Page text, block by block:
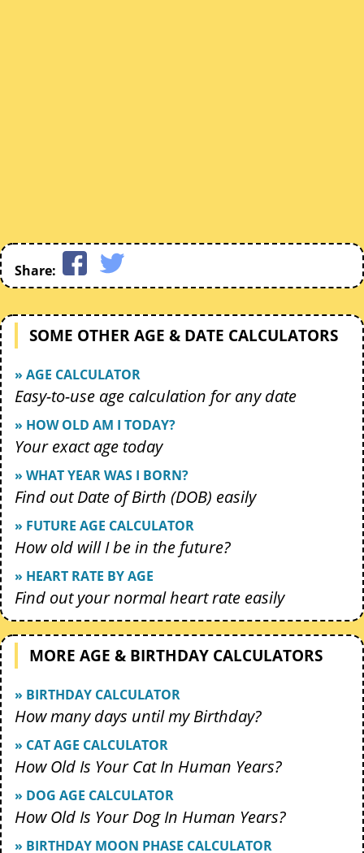
Share:
SOME OTHER AGE & DATE CALCULATORS
» AGE CALCULATOR
Easy-to-use age calculation for any date
» HOW OLD AM I TODAY?
Your exact age today
» WHAT YEAR WAS I BORN?
Find out Date of Birth (DOB) easily
» FUTURE AGE CALCULATOR
How old will I be in the future?
» HEART RATE BY AGE
Find out your normal heart rate easily
MORE AGE & BIRTHDAY CALCULATORS
» BIRTHDAY CALCULATOR
How many days until my Birthday?
» CAT AGE CALCULATOR
How Old Is Your Cat In Human Years?
» DOG AGE CALCULATOR
How Old Is Your Dog In Human Years?
» BIRTHDAY MOON PHASE CALCULATOR